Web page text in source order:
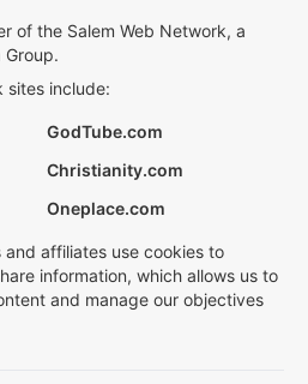
of the Salem Web Network, a
Group.
sites include:
GodTube.com
Christianity.com
Oneplace.com
and affiliates use cookies to
information, which allows us to
and manage our objectives